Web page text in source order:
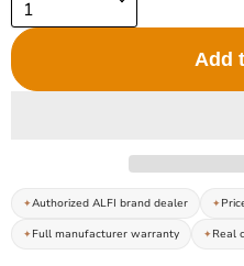
Add
Authorized ALFI brand dealer
Full manufacturer warranty
Real